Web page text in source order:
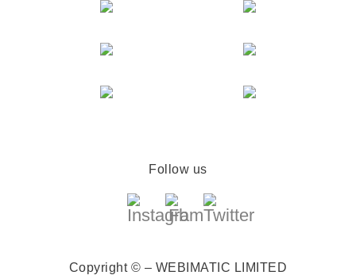
Follow us
Copyright © – WEBIMATIC LIMITED